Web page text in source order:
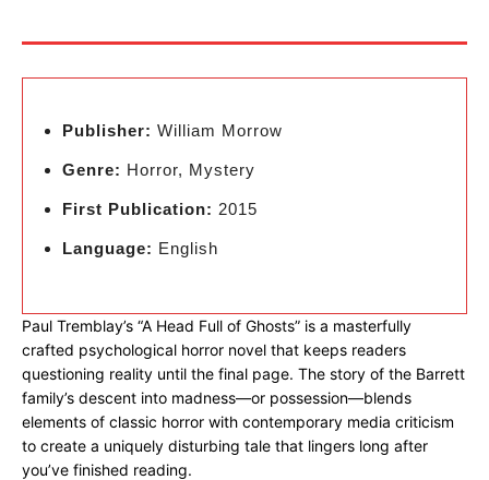
Publisher: William Morrow
Genre: Horror, Mystery
First Publication: 2015
Language: English
Paul Tremblay’s “A Head Full of Ghosts” is a masterfully
crafted psychological horror novel that keeps readers
questioning reality until the final page. The story of the Barrett
family’s descent into madness—or possession—blends
elements of classic horror with contemporary media criticism
to create a uniquely disturbing tale that lingers long after
you’ve finished reading.